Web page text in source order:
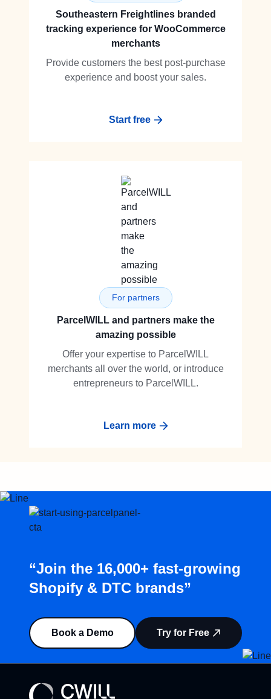
Southeastern Freightlines branded
tracking experience for WooCommerce
merchants
Provide customers the best post-purchase
experience and boost your sales.
Start free
For partners
ParcelWILL and partners make the
amazing possible
Offer your expertise to ParcelWILL
merchants all over the world, or introduce
entrepreneurs to ParcelWILL.
Learn more
“Join the 16,000+ fast-growing
Shopify & DTC brands”
Book a Demo Try for Free